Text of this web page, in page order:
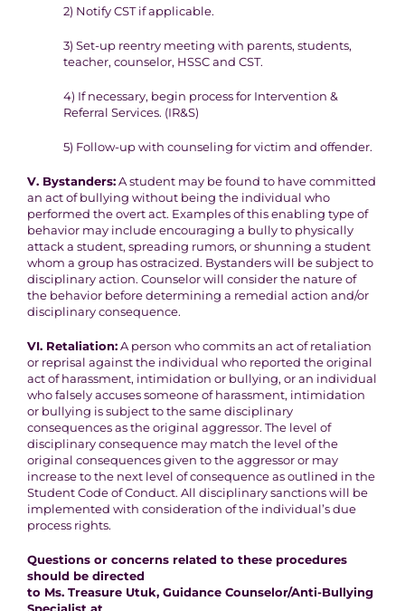
2) Notify CST if applicable.
3) Set-up reentry meeting with parents, students,
teacher, counselor, HSSC and CST.
4) If necessary, begin process for Intervention &
Referral Services. (IR&S)
5) Follow-up with counseling for victim and offender.
V. Bystanders:A student may be found to have committed
an act of bullying without being the individual who
performed the overt act. Examples of thisenabling type of
behavior may include encouraging a bully to physically
attack a student, spreading rumors, or shunning a student
whom a group has ostracized. Bystanders will be subject to
disciplinary action. Counselor will consider the nature of
the behavior before determining a remedial action and/or
disciplinary consequence.
VI. Retaliation:A person who commits an act of retaliation
or reprisal against the individual who reported the original
act of harassment, intimidation or bullying, or an individual
who falsely accuses someone of harassment, intimidation
or bullying is subject to the same disciplinary
consequences as the original aggressor. The level of
disciplinaryconsequence may match the level of the
original consequences given to the aggressor or may
increase to the next level of consequence as outlined in the
Student Code of Conduct. All disciplinary sanctions will be
implemented with consideration of the individual’s due
process rights.
Questions or concerns related to these procedures
should be directed
to Ms. Treasure Utuk, Guidance Counselor/Anti-Bullying